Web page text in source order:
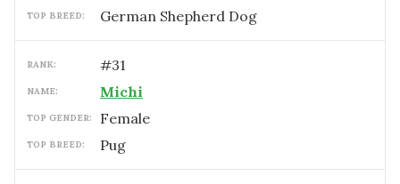
TOP BREED: German Shepherd Dog
RANK: #31
NAME: Michi
TOP GENDER: female
TOP BREED: Pug